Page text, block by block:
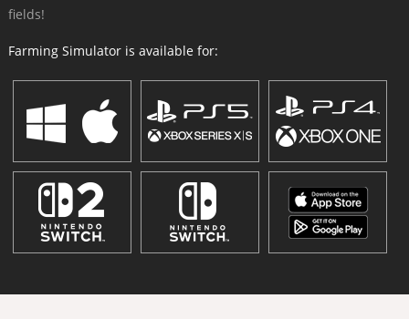
fields!
Farming Simulator is available for: